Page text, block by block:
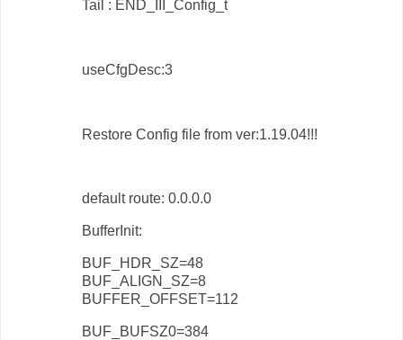
Tail : END_III_Config_t
useCfgDesc:3
Restore Config file from ver:1.19.04!!!
default route: 0.0.0.0
BufferInit:
BUF_HDR_SZ=48
BUF_ALIGN_SZ=8
BUFFER_OFFSET=112
BUF_BUFSZ0=384